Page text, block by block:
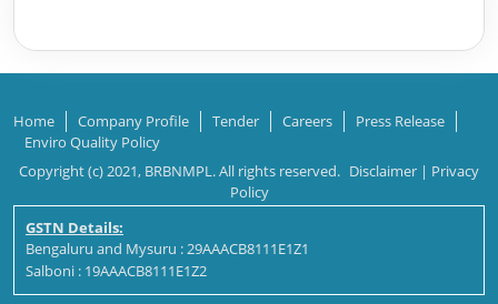
Home Company Profile Tender Careers
Press Release
Enviro Quality Policy
Copyright (c) 2021, BRBNMPL. All rights reserved. Disclaimer | Privacy
Policy
GSTN Details:
Bengaluru and Mysuru : 29AAACB8111E1Z1
Salboni : 19AAACB8111E1Z2